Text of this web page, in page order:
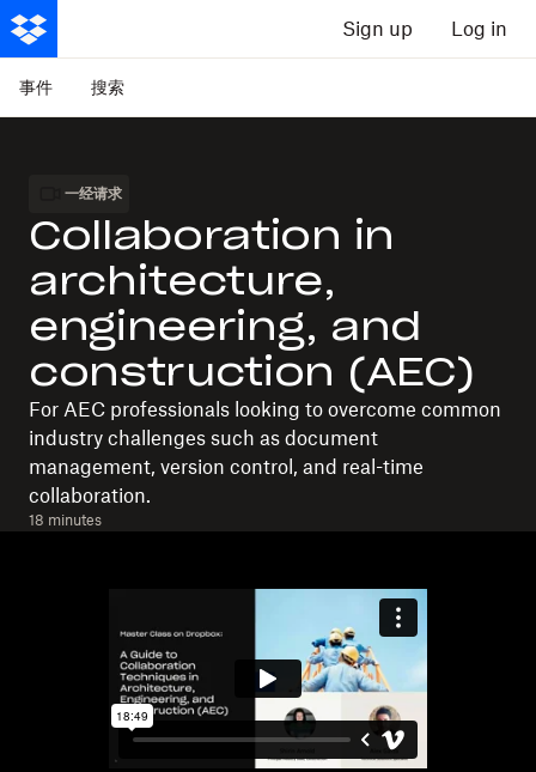
Sign up Log in
事件 搜索
一经请求
Collaboration in
architecture,
engineering, and
construction (AEC)
For AEC professionals looking to overcome common
industry challenges such as document
management, version control, and real-time
collaboration.
18 minutes